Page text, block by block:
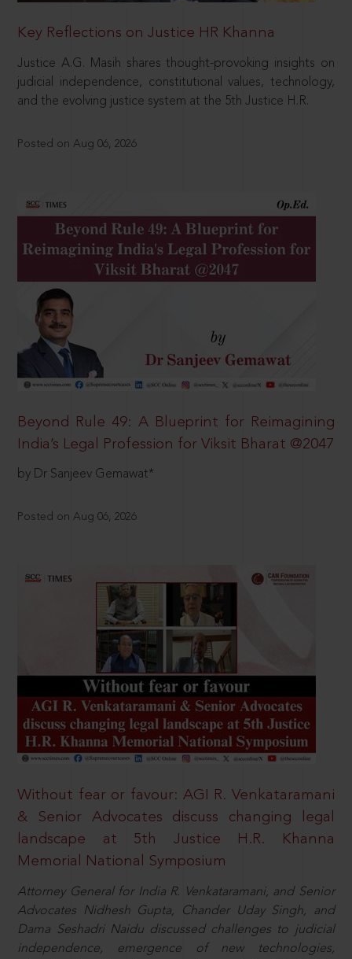
Key Reflections on Justice HR Khanna
Justice A.G. Masih shares thought-provoking insights on
judicial independence, constitutional values, technology,
and the evolving justice system at the 5th Justice H.R.
Posted on Aug 06, 2026
Beyond Rule 49: A Blueprint for Reimagining
India’s Legal Profession for Viksit Bharat @2047
by Dr Sanjeev Gemawat*
Posted on Aug 06, 2026
Without fear or favour: AGI R. Venkataramani
& Senior Advocates discuss changing legal
landscape at 5th Justice H.R. Khanna
Memorial National Symposium
Attorney General for India R. Venkataramani, and Senior
Advocates Nidhesh Gupta, Chander Uday Singh, and
Dama Seshadri Naidu discussed challenges to judicial
independence, emergence of new technologies,